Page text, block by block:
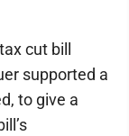
cut bill
supported a
to give a